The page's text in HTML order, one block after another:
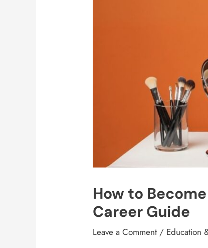
How to
Career Guide
Leave a Comment / Education